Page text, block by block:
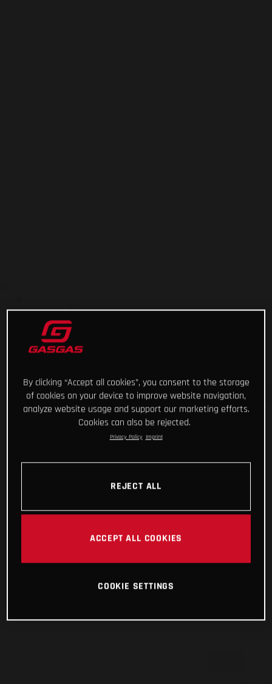
By clicking “Accept all cookies”, you consent to the storage
of cookies on your device to improve website navigation,
analyze website usage and support our marketing efforts.
Cookies can also be rejected.
Privacy Policy Imprint
REJECT ALL
ACCEPT ALL COOKIES
COOKIE SETTINGS